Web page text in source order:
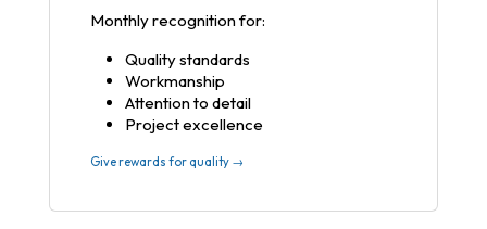
Monthly recognition for:
Quality standards
Workmanship
Attention to detail
Project excellence
Give rewards for quality →